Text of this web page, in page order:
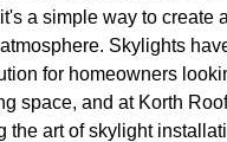
a simple way to create
Skylights
for homeowners
space, and at Korth
the art of skylight